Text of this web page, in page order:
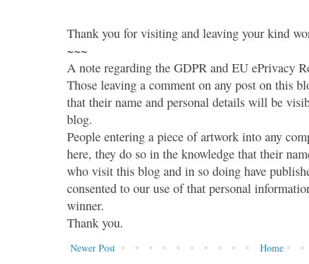
Thank you for visiting and leaving your kind
~~~
A note regarding the GDPR and EU ePrivacy
Those leaving a comment on any post on this
that their name and personal details will be
blog.
People entering a piece of artwork into any
here, they do so in the knowledge that their
who visit this blog and in so doing have
consented to our use of that personal
winner.
Thank you.
Newer Post
Home